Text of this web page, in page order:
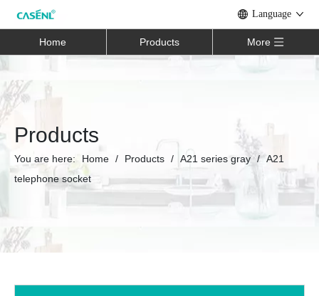
Language
Home Products More
Products
You are here: Home / Products / A21 series gray / A21
telephone socket